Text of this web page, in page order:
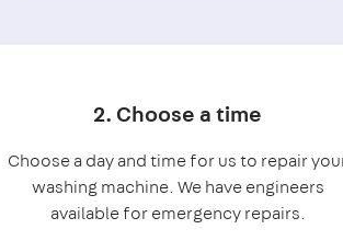
2. Choose a time
Choose a day and time for us to repair
washing machine. We have engineers
available for emergency repairs.